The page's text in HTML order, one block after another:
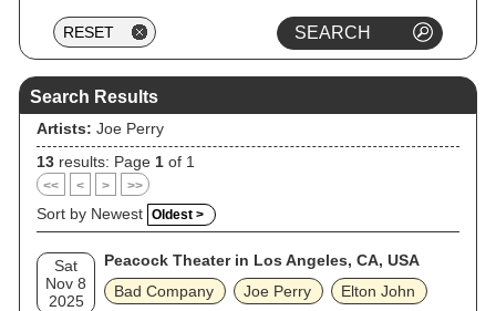
Search Results
Artists: Joe Perry
13 results: Page 1 of 1
<< < > >>
Sort by Newest Oldest >
Sat
Nov 8
2025
Peacock Theater in Los Angeles, CA, USA
Bad Company
Joe Perry
Elton John